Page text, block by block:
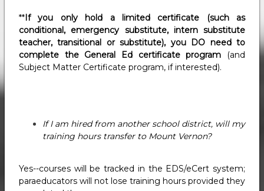
**If you only hold a limited certificate (such as
conditional, emergency substitute, intern substitute
teacher, transitional or substitute), you DO need to
complete the General Ed certificate program (and
Subject Matter Certificate program, if interested).
If I am hired from another school district, will my
training hours transfer to Mount Vernon?
Yes--courses will be tracked in the EDS/eCert system;
paraeducators will not lose training hours provided they